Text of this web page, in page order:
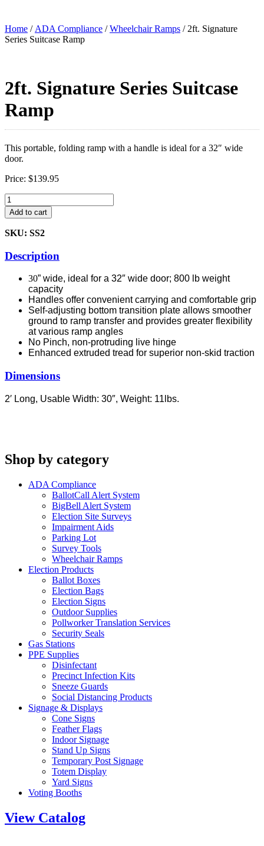
Home / ADA Compliance /Wheelchair Ramps / 2ft. Signature
Series Suitcase Ramp
2ft. Signature Series Suitcase
Ramp
This portable, folding ramp with a handle is ideal for a 32″ wide
door.
Price: $139.95
2ft.
Signature
Series
Suitcase
quantity
Add to cart
SKU: SS2
Description
30” wide, ideal for a 32″ wide door; 800 lb weight
capacity
Handles offer convenient carrying and comfortable grip
Self-adjusting bottom transition plate allows smoother
ground to ramp transfer and provides greater flexibility
at various ramp angles
No Pinch, non-protruding live hinge
Enhanced extruded tread for superior non-skid traction
Dimensions
2′ Long, Usable Width: 30″, Weight: 11lbs.
Shop by category
ADA Compliance
BallotCall Alert System
BigBell Alert System
Election Site Surveys
Impairment Aids
Parking Lot
Survey Tools
Wheelchair Ramps
Election Products
Ballot Boxes
Election Bags
Election Signs
Outdoor Supplies
Pollworker Translation Services
Security Seals
Gas Stations
PPE Supplies
Disinfectant
Precinct Infection Kits
Sneeze Guards
Social Distancing Products
Signage & Displays
Cone Signs
Feather Flags
Indoor Signage
Stand Up Signs
Temporary Post Signage
Totem Display
Yard Signs
Voting Booths
View Catalog